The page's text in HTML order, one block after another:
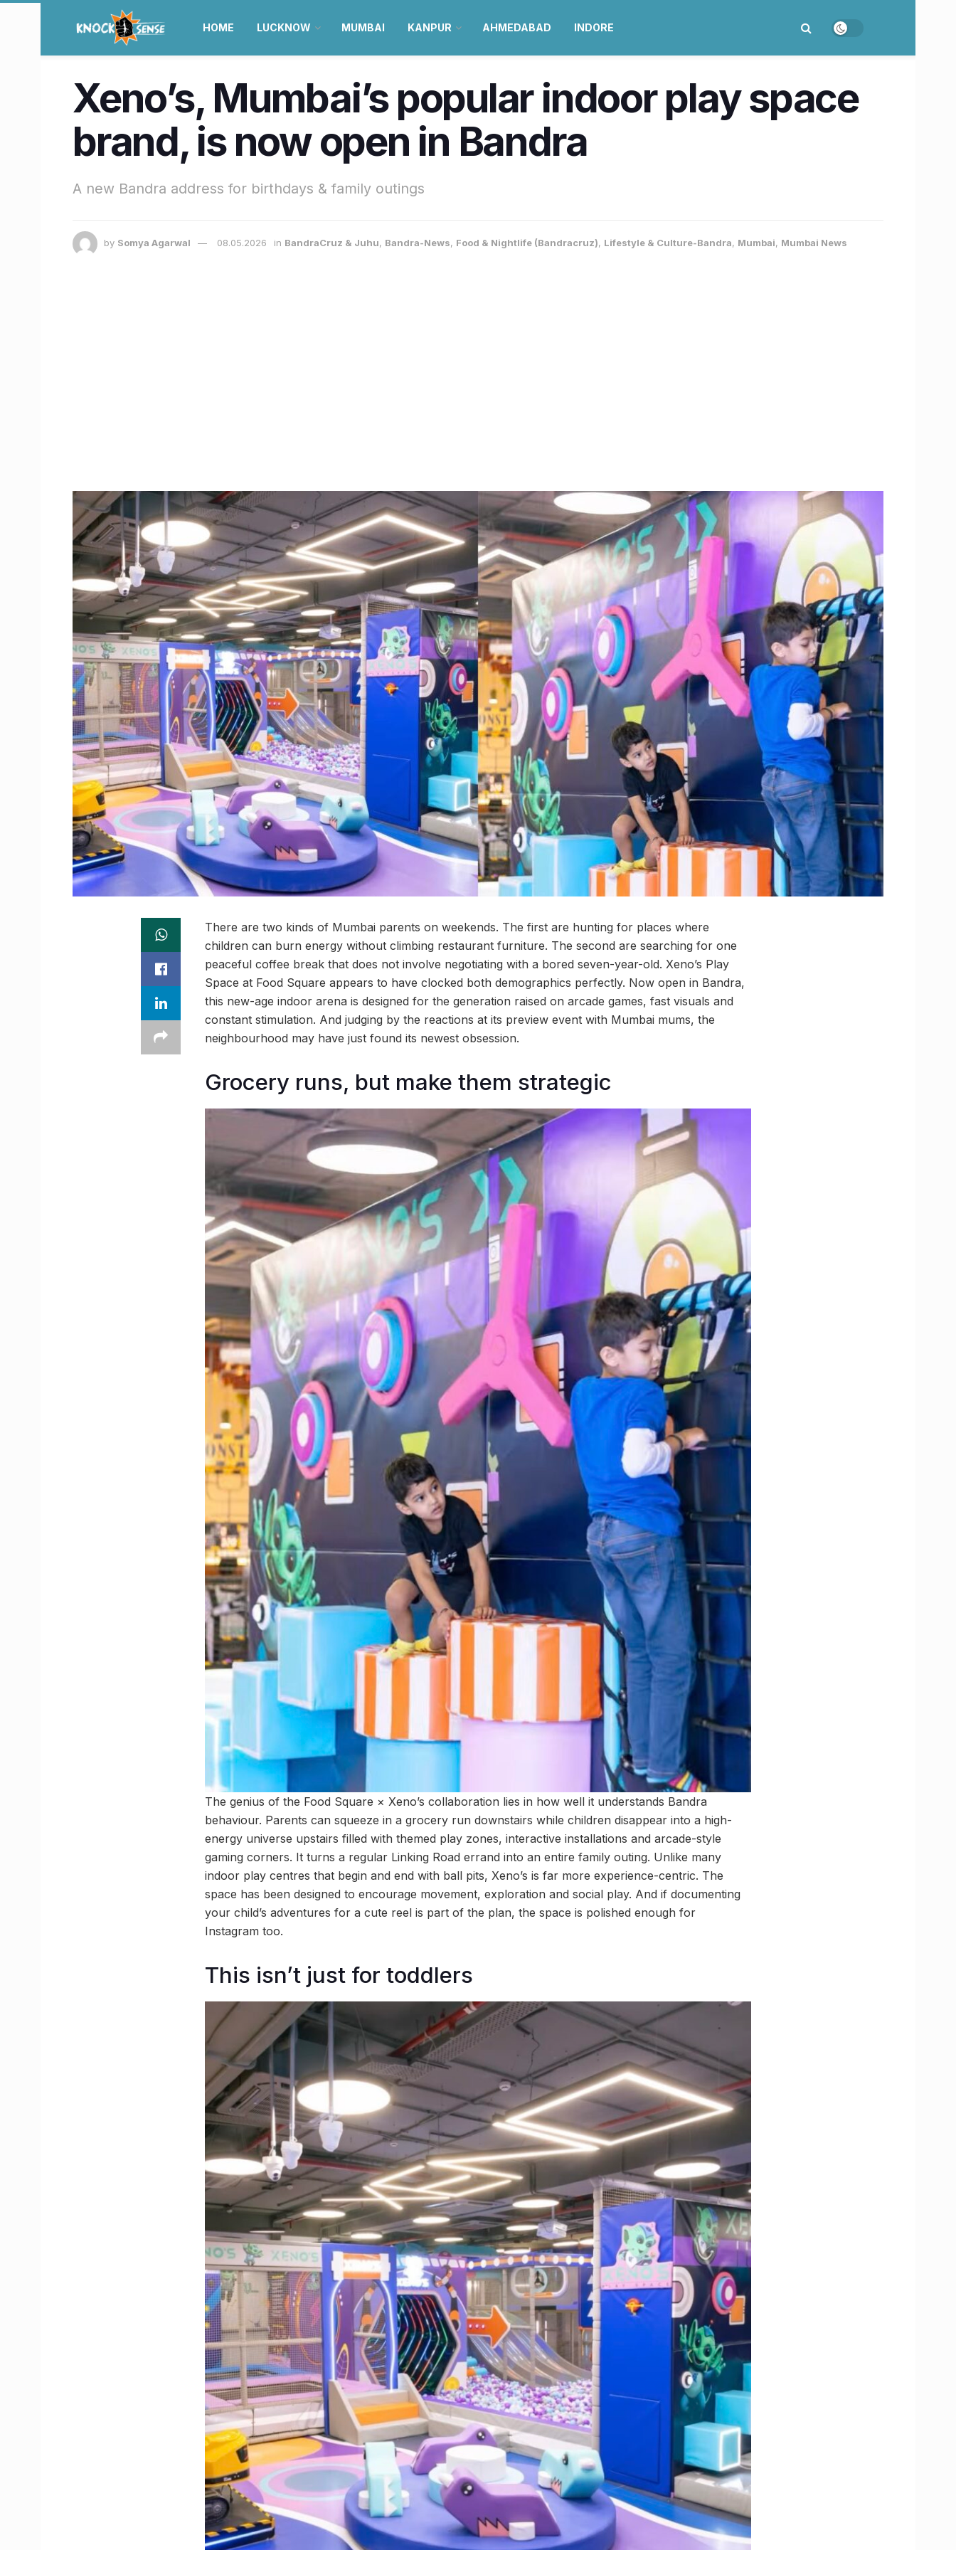
HOME LUCKNOW MUMBAI KANPUR AHMEDABAD INDORE
Xeno’s, Mumbai’s popular indoor play space
brand, is now open in Bandra
A new Bandra address for birthdays & family outings
by Somya Agarwal 08.05.2026 in BandraCruz & Juhu, Bandra-News, Food & Nightlife (Bandracruz), Lifestyle & Culture-Bandra, Mumbai, Mumbai News
There are two kinds of Mumbai parents on weekends. The first are hunting for places where
children can burn energy without climbing restaurant furniture. The second are searching for one
peaceful coffee break that does not involve negotiating with a bored seven-year-old. Xeno’s Play
Space at Food Square appears to have clocked both demographics perfectly. Now open in Bandra,
this new-age indoor arena is designed for the generation raised on arcade games, fast visuals and
constant stimulation. And judging by the reactions at its preview event with Mumbai mums, the
neighbourhood may have just found its newest obsession.
Grocery runs, but make them strategic
The genius of the Food Square × Xeno’s collaboration lies in how well it understands Bandra
behaviour. Parents can squeeze in a grocery run downstairs while children disappear into a high-
energy universe upstairs filled with themed play zones, interactive installations and arcade-style
gaming corners. It turns a regular Linking Road errand into an entire family outing. Unlike many
indoor play centres that begin and end with ball pits, Xeno’s is far more experience-centric. The
space has been designed to encourage movement, exploration and social play. And if documenting
your child’s adventures for a cute reel is part of the plan, the space is polished enough for
Instagram too.
This isn’t just for toddlers